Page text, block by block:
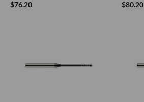
$76.20
$80.20